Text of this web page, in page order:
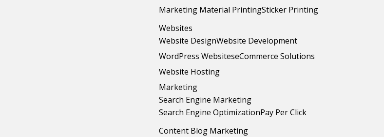
Marketing Material PrintingSticker Printing
Websites
Website DesignWebsite Development
WordPress WebsiteseCommerce Solutions
Website Hosting
Marketing
Search Engine Marketing
Search Engine OptimizationPay Per Click
Content Blog Marketing